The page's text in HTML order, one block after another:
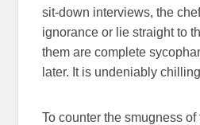
sit-down interviews, the
ignorance or lie straight to
them are complete
later. It is undeniably
To counter the smugness of